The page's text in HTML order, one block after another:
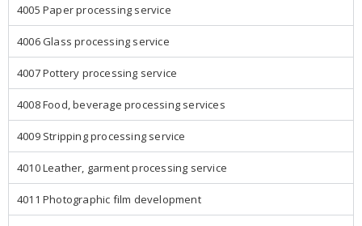
4005 Paper processing service
4006 Glass processing service
4007 Pottery processing service
4008 Food, beverage processing services
4009 Stripping processing service
4010 Leather, garment processing service
4011 Photographic film development